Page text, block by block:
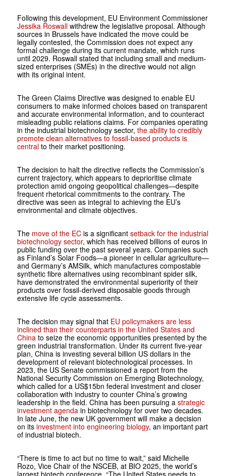
Following this development, EU Environment Commissioner
Jessika Roswallwithdrew the legislative proposal. Although
sources in Brussels have indicated the move could be
legally contested, the Commission does not expect any
formal challenge during its current mandate, which runs
until 2029. Roswall stated that including small and medium-
sized enterprises (SMEs) in the directive would not align
with its original intent.
The Green Claims Directive was designed to enable EU
consumers to make informed choices based on transparent
and accurate environmental information, and to counteract
misleading public relations claims. For companies operating
in the industrial biotechnology sector, the ability to credibly
promote clean alternatives to fossil-based products is
centralto their market positioning.
The decision to halt the directive reflects the Commission’s
current trajectory, which appears to deprioritise climate
protection amid ongoing geopolitical challenges—despite
frequent rhetorical commitments to the contrary. The
directive was seen as integral to achieving the EU’s
environmental and climate objectives.
The move of the ECis a significant setback for the industrial
biotechnology sector, which has received billions of euros in
public funding over the past several years. Companies such
as Finland’s Solar Foods—a pioneer in cellular agriculture—
and Germany’s AMSilk, which manufactures compostable
synthetic fibre alternatives using recombinant spider silk,
have demonstrated the environmental superiority of their
products over fossil-derived disposable goods through
extensive life cycle assessments.
The decision may signal that EU policymakers are less
inclined than their counterparts in the United States and
China to seize the economic opportunities presented by the
green industrial transformation. Under its current five-year
plan, China is investing several billion US dollars in the
development of relevant biotechnological processes. In
2023, the US Senate commissioned a report from the
National Security Commission on Emerging Biotechnology,
which called for a US$15bn federal investment and closer
collaboration with industry to counter China’s growing
leadership in the field. China has been pursuing a strategic
investment agenda in biotechnology for over two decades.
In late June, the new UK government will make a decision
on its investment into engineering biology, an important part
of industrial biotech.
“There is time to act but no time to wait,” said Michelle
Rozo, Vice Chair of the NSCEB, at BIO 2025, the world’s
largest biotech conference. “The United States needs to